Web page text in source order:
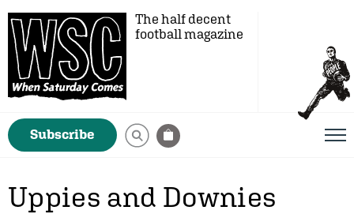
The half decent
football magazine
Subscribe
Uppies and Downies